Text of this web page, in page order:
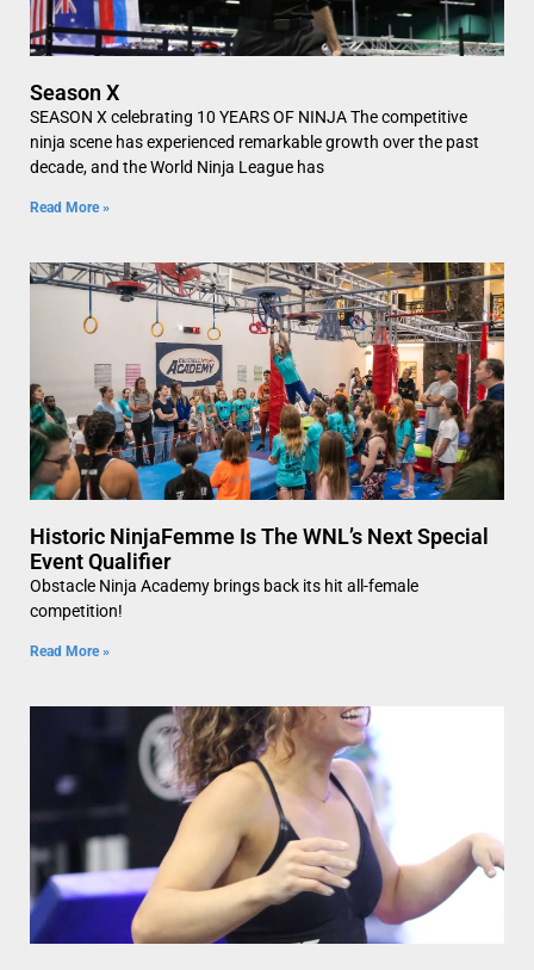
Season X
SEASON X celebrating 10 YEARS OF NINJA The competitive
ninja scene has experienced remarkable growth over the past
decade, and the World Ninja League has
Read More »
Historic NinjaFemme Is The WNL’s Next Special
Event Qualifier
Obstacle Ninja Academy brings back its hit all-female
competition!
Read More »